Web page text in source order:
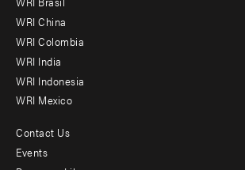
-
Offices
WRI China
WRI Colombia
WRI India
WRI Indonesia
WRI Mexico
Footer
Contact Us
Events